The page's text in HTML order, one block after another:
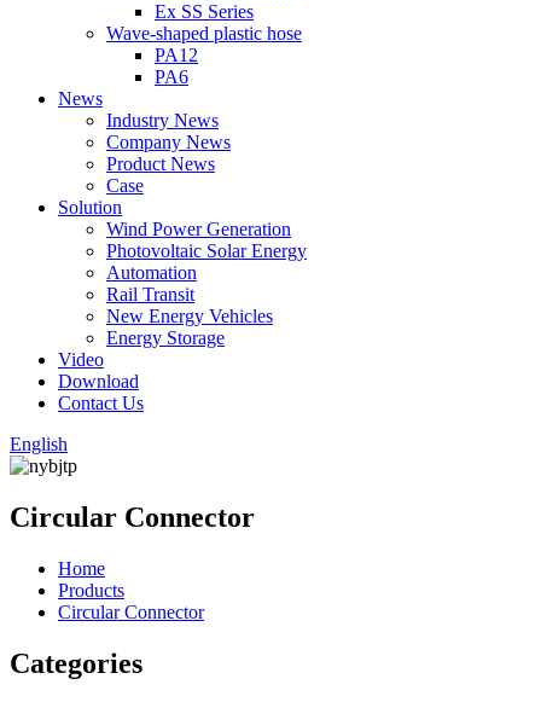
Ex SS Series
Wave-shaped plastic hose
PA12
PA6
News
Industry News
Company News
Product News
Case
Solution
Wind Power Generation
Photovoltaic Solar Energy
Automation
Rail Transit
New Energy Vehicles
Energy Storage
Video
Download
Contact Us
English
Circular Connector
Home
Products
Circular Connector
Categories